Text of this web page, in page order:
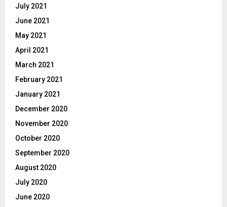
July 2021
June 2021
May 2021
April 2021
March 2021
February 2021
January 2021
December 2020
November 2020
October 2020
September 2020
August 2020
July 2020
June 2020